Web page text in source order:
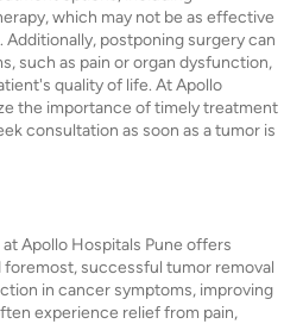
which may not be as effective
postponing surgery can
such as pain or organ dysfunction,
quality of life. At Apollo
the importance of timely treatment
consultation as soon as a tumor is
Apollo Hospitals Pune offers
successful tumor removal
in cancer symptoms, improving
experience relief from pain,